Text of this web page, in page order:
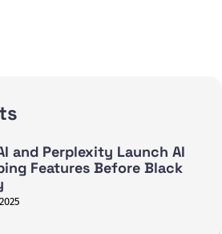
and Perplexity Launch AI
Features Before Black